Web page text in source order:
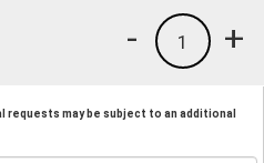
+
1
-
requests may be subject to an additional